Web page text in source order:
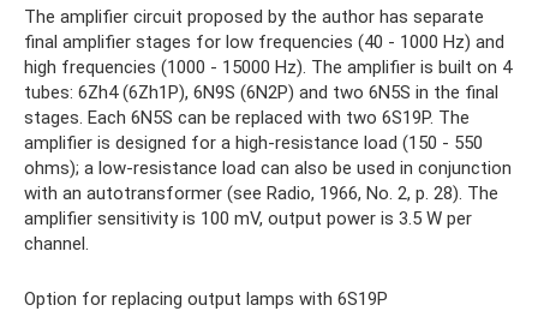
The amplifier circuit proposed by the author has separate
final amplifier stages for low frequencies (40 - 1000 Hz) and
high frequencies (1000 - 15000 Hz). The amplifier is built on 4
tubes: 6Zh4 (6Zh1P), 6N9S (6N2P) and two 6N5S in the final
stages. Each 6N5S can be replaced with two 6S19P. The
amplifier is designed for a high-resistance load (150 - 550
ohms); a low-resistance load can also be used in conjunction
with an autotransformer (see Radio, 1966, No. 2, p. 28). The
amplifier sensitivity is 100 mV, output power is 3.5 W per
channel.
Option for replacing output lamps with 6S19P